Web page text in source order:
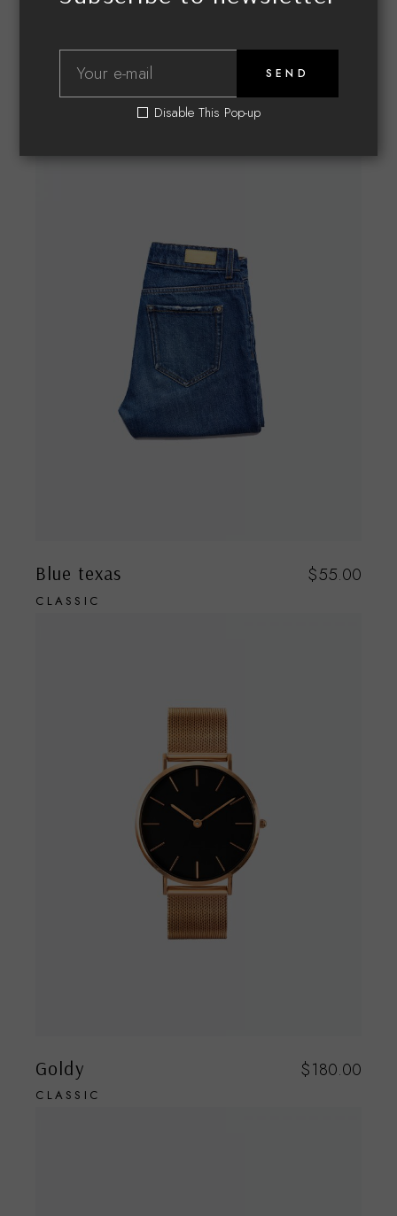
Related products
Blue texas
CLASSIC
$55.00
Goldy
CLASSIC
$180.00
SEND
Disable This Pop-up